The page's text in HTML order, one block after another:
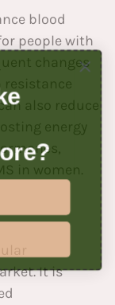
blood
people with
changes
resistance
also reduce
energy
in women.
It is